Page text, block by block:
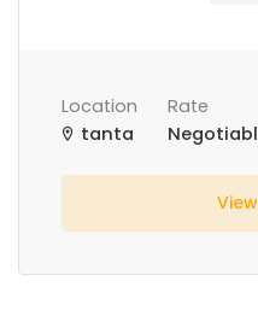
Location
tanta
Rate